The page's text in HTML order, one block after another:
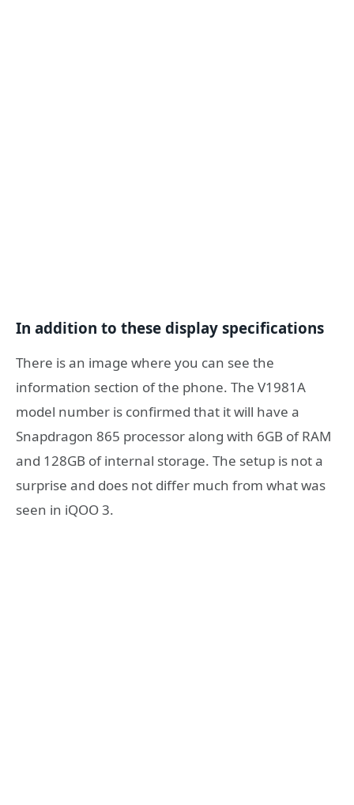
In addition to these display specifications
There is an image where you can see the
information section of the phone. The V1981A
model number is confirmed that it will have a
Snapdragon 865 processor along with 6GB of RAM
and 128GB of internal storage. The setup is not a
surprise and does not differ much from what was
seen in iQOO 3.